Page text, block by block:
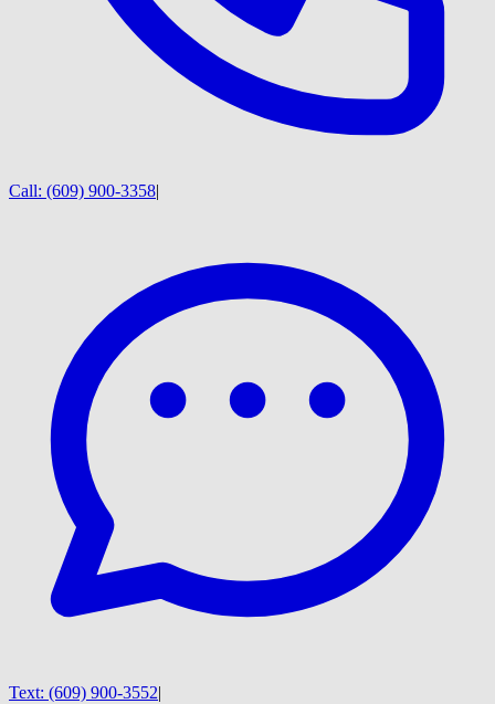
Call: (609) 900-3358|
Text: (609) 900-3552|